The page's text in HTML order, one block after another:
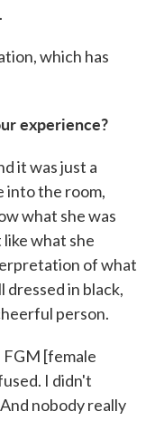
which has
experience?
it was just a
into the room,
what she was
what she
of what
dressed in black,
person.
[female
I didn't
nobody really